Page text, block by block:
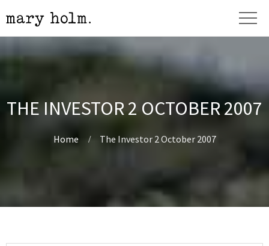
THE INVESTOR 2 OCTOBER 2007
Home The Investor 2 October 2007